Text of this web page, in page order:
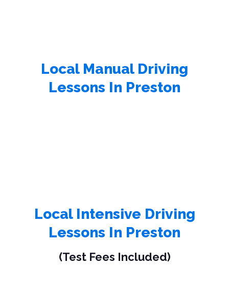
Local Manual Driving
Lessons In Preston
Local Intensive Driving
Lessons In Preston
(Test Fees Included)